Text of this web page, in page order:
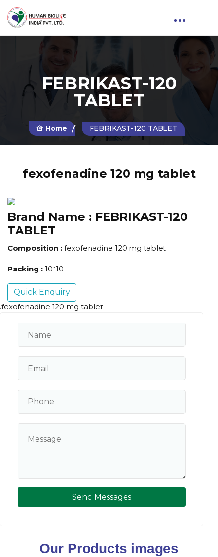
FEBRIKAST-120
TABLET
Home FEBRIKAST-120 TABLET
fexofenadine 120 mg tablet
Brand Name : FEBRIKAST-120
TABLET
Composition : fexofenadine 120 mg tablet
Packing : 10*10
Quick Enquiry
.fexofenadine 120 mg tablet
Send Messages
Our Products images